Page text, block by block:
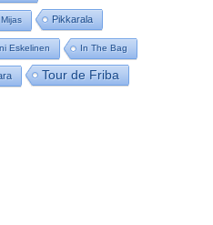
Mijas Pikkarala
Eskelinen In The Bag
Tour de Friba